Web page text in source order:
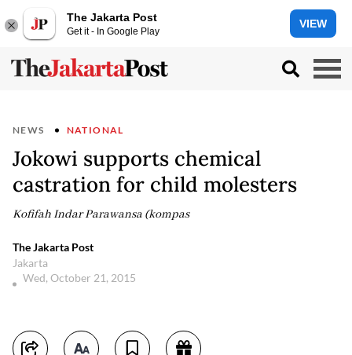
The Jakarta Post
Get it - In Google Play
VIEW
NEWS NATIONAL
Jokowi supports chemical
castration for child molesters
Kofifah Indar Parawansa (kompas
The Jakarta Post
Jakarta
Wed, October 21, 2015